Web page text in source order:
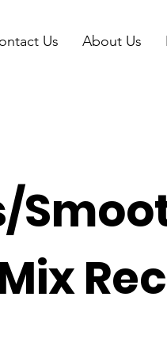
Us About Us